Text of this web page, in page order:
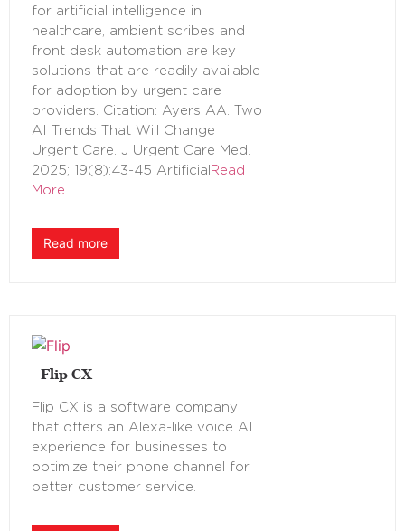
for artificial intelligence in
healthcare, ambient scribes and
front desk automation are key
solutions that are readily available
for adoption by urgent care
providers. Citation: Ayers AA. Two
AI Trends That Will Change
Urgent Care. J Urgent Care Med.
2025; 19(8):43-45 Artificial Read
More
Read more
Flip CX
Flip CX is a software company
that offers an Alexa-like voice AI
experience for businesses to
optimize their phone channel for
better customer service.